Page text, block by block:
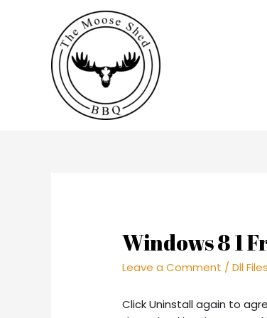
Windows 8 1
Leave a Comment /Dll
Click Uninstall again to